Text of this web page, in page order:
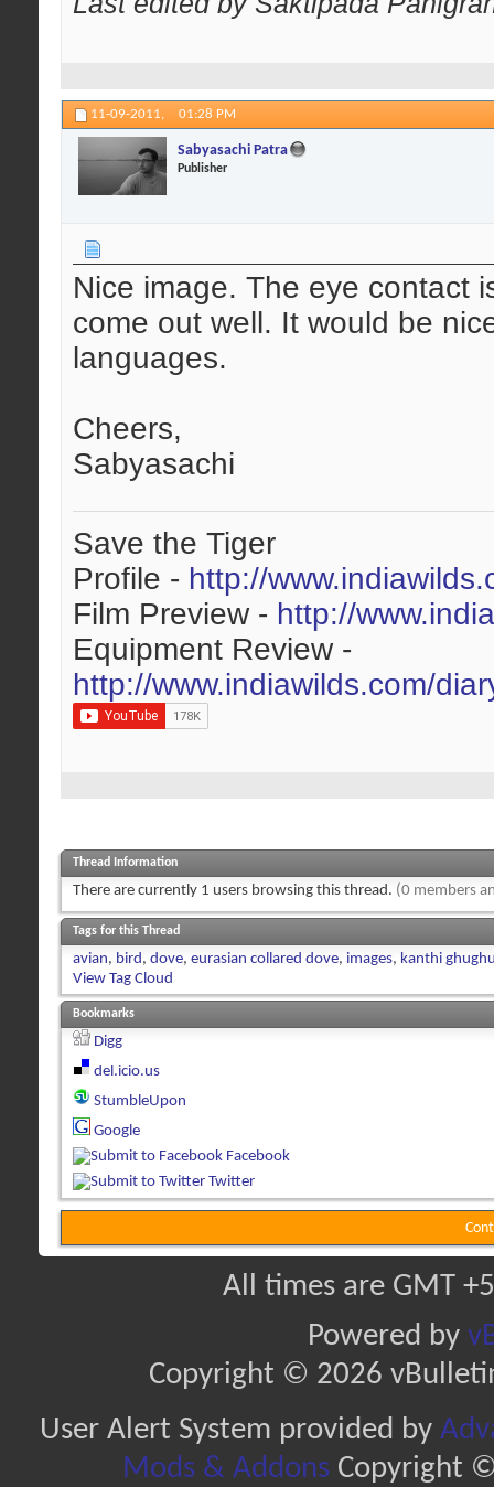
11-09-2011, 01:28 PM
Sabyasachi Patra
Publisher
Nice image. The eye contact
come out well. It would be
languages.
Cheers,
Sabyasachi
Save the Tiger
Profile - http://
Film Preview - http://
Equipment Review -
http://www.indiawilds.com/
Thread Information
There are currently 1 users browsing this thread. (0 members
Tags for this Thread
avian, bird, dove, eurasian collared dove, images, kanthi
View Tag Cloud
Bookmarks
Digg
del.icio.us
StumbleUpon
Google
Facebook
Twitter
All times are GMT
Powered by
Copyright © 2026
User Alert System provided by
Mods & AddonsCopyright ©